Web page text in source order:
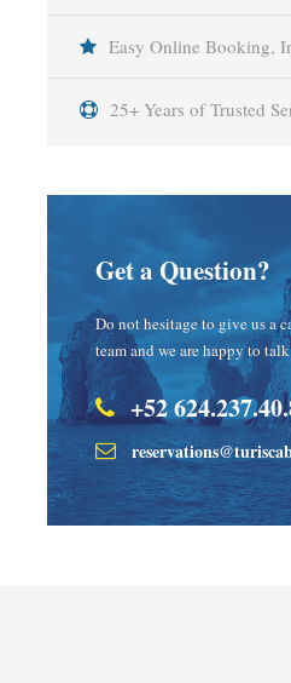
Easy Online Booking,
25+ Years of Trusted
Get a Question?
Do not hesitage to give us a
team and we are happy to
+52